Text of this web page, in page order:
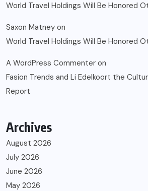
World Travel Holdings Will Be Honored
Saxon Matney on
World Travel Holdings Will Be Honored
A WordPress Commenter on
Fasion Trends and Li Edelkoort the
Report
Archives
August 2026
July 2026
June 2026
May 2026